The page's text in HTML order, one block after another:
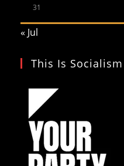
31
« Jul
This Is Socialism